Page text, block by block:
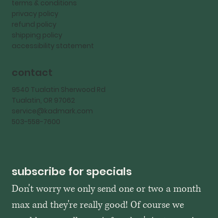
terms & conditions
privacy policy
refund policy
shipping policy
accessibility statement
contact
9540 Tualatin Sherwood Rd
Tualatin, OR 97062
service@kadmark.com
503-558-7600
subscribe for specials
Don't worry we only send one or two a month
max and they're really good! Of course we